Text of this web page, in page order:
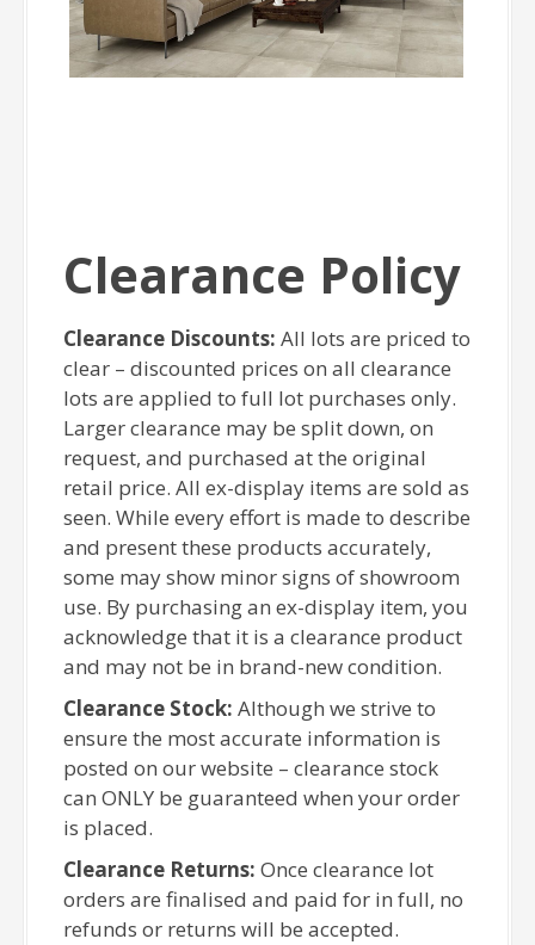
Clearance Policy
Clearance Discounts: All lots are priced to
clear – discounted prices on all clearance
lots are applied to full lot purchases only.
Larger clearance may be split down, on
request, and purchased at the original
retail price. All ex-display items are sold as
seen. While every effort is made to describe
and present these products accurately,
some may show minor signs of showroom
use. By purchasing an ex-display item, you
acknowledge that it is a clearance product
and may not be in brand-new condition.
Clearance Stock: Although we strive to
ensure the most accurate information is
posted on our website – clearance stock
can ONLY be guaranteed when your order
is placed.
Clearance Returns: Once clearance lot
orders are finalised and paid for in full, no
refunds or returns will be accepted.